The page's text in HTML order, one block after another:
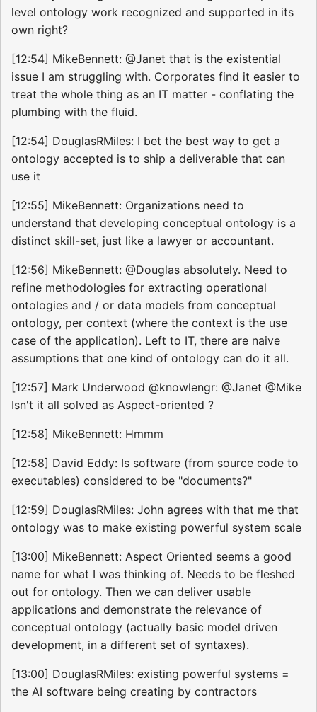
level ontology work recognized and supported in its
own right?
[12:54] MikeBennett: @Janet that is the existential
issue I am struggling with. Corporates find it easier to
treat the whole thing as an IT matter - conflating the
plumbing with the fluid.
[12:54] DouglasRMiles: I bet the best way to get a
ontology accepted is to ship a deliverable that can
use it
[12:55] MikeBennett: Organizations need to
understand that developing conceptual ontology is a
distinct skill-set, just like a lawyer or accountant.
[12:56] MikeBennett: @Douglas absolutely. Need to
refine methodologies for extracting operational
ontologies and / or data models from conceptual
ontology, per context (where the context is the use
case of the application). Left to IT, there are naive
assumptions that one kind of ontology can do it all.
[12:57] Mark Underwood @knowlengr: @Janet @Mike
Isn't it all solved as Aspect-oriented ?
[12:58] MikeBennett: Hmmm
[12:58] David Eddy: Is software (from source code to
executables) considered to be "documents?"
[12:59] DouglasRMiles: John agrees with that me that
ontology was to make existing powerful system scale
[13:00] MikeBennett: Aspect Oriented seems a good
name for what I was thinking of. Needs to be fleshed
out for ontology. Then we can deliver usable
applications and demonstrate the relevance of
conceptual ontology (actually basic model driven
development, in a different set of syntaxes).
[13:00] DouglasRMiles: existing powerful systems =
the AI software being creating by contractors